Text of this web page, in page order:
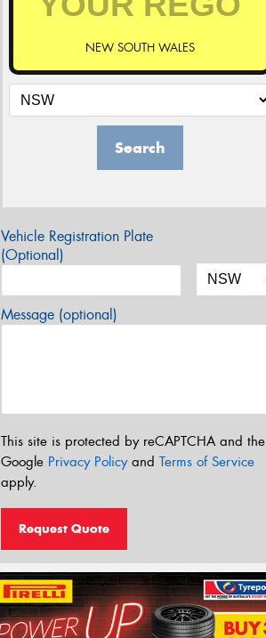
NEW SOUTH WALES
Search
Vehicle Registration Plate
(Optional)
Message (optional)
This site is protected by reCAPTCHA and the
Google Privacy Policyand Terms of Service
apply.
Request Quote